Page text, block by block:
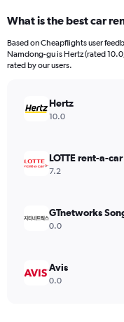
What is the best car
Based on Cheapflights user
Namdong-gu is Hertz (rated
rated by our users.
Hertz
10.0
LOTTE rent-a-car
7.2
GTnetworks
0.0
Avis
0.0